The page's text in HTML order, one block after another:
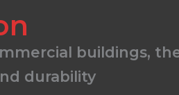
buildings,
durability